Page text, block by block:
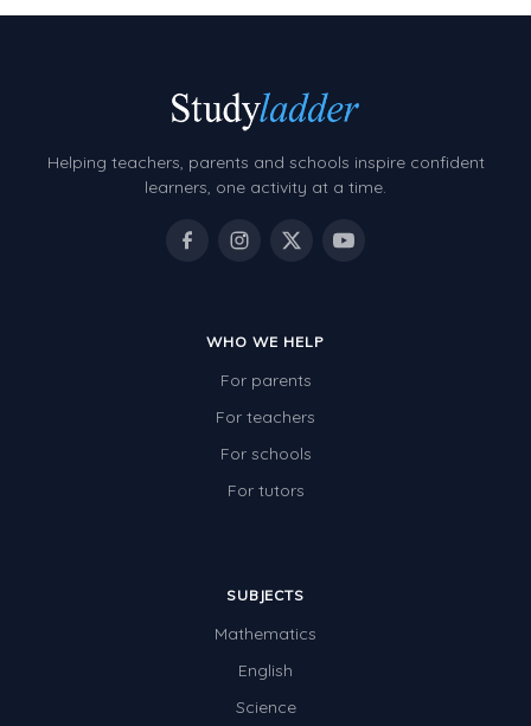
Helping teachers, parents and schools inspire confident
learners, one activity at a time.
WHO WE HELP
For parents
For teachers
For schools
For tutors
SUBJECTS
Mathematics
English
Science